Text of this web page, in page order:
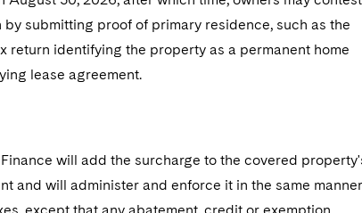
by submitting proof of primary residence, such as the
return identifying the property as a permanent home
lease agreement.
will add the surcharge to the covered
and will administer and enforce it in the same manner